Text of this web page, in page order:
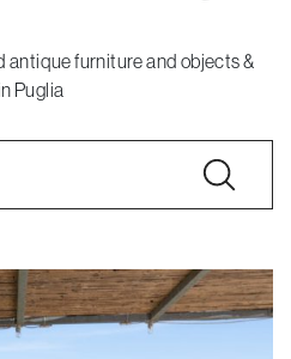
antique furniture and objects &
Puglia